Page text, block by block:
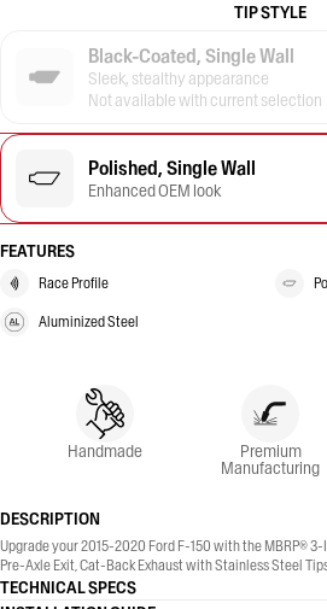
TIP STYLE
Black-Coated, Single Wall
Sleek, stealthy appearance
Not available with current selection
Polished, Single Wall
Enhanced OEM look
FEATURES
Race Profile
Aluminized Steel
Handmade Premium
Manufacturing
DESCRIPTION
Upgrade your 2015-2020 Ford F-150 with the MBRP®
Pre-Axle Exit, Cat-Back Exhaust with Stainless Steel
TECHNICAL SPECS